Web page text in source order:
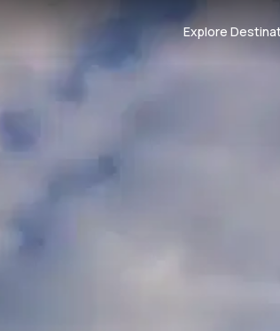
Explore